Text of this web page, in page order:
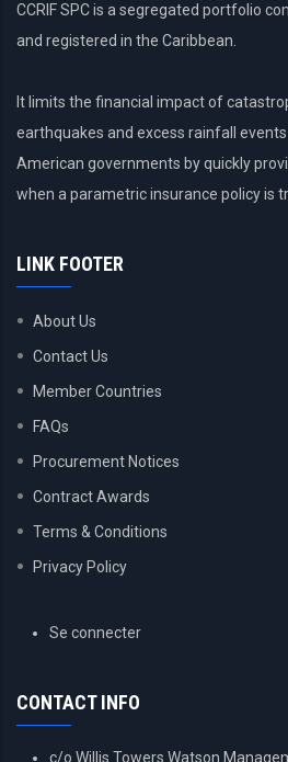
CCRIF SPC is a segregated portfolio
and registered in the Caribbean.
It limits the financial impact of
earthquakes and excess rainfall
American governments by quickly
when a parametric insurance policy is
LINK FOOTER
About Us
Contact Us
Member Countries
FAQs
Procurement Notices
Contract Awards
Terms & Conditions
Privacy Policy
USERSe connecter
CONTACT INFO
c/o Willis Towers Watson